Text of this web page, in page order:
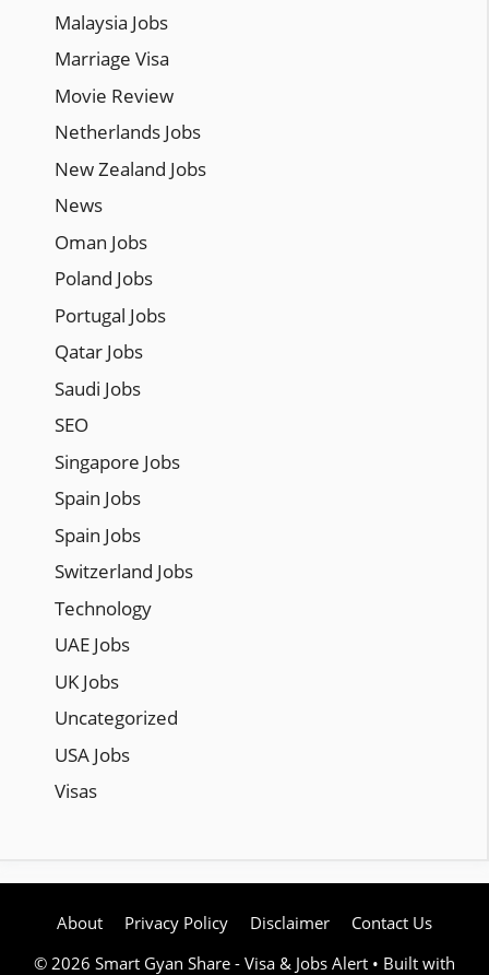
Malaysia Jobs
Marriage Visa
Movie Review
Netherlands Jobs
New Zealand Jobs
News
Oman Jobs
Poland Jobs
Portugal Jobs
Qatar Jobs
Saudi Jobs
SEO
Singapore Jobs
Spain Jobs
Spain Jobs
Switzerland Jobs
Technology
UAE Jobs
UK Jobs
Uncategorized
USA Jobs
Visas
About Privacy Policy Disclaimer
Contact Us
© 2026 Smart Gyan Share - Visa & Jobs Alert • Built with